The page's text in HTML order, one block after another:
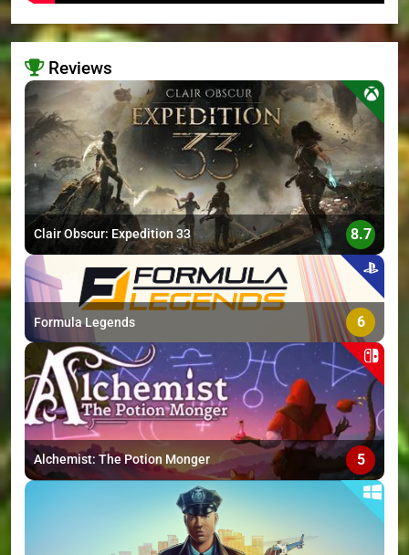
Reviews
>
Clair Obscur: Expedition 33 8.7
Formula Legends 6
Alchemist: The Potion Monger 5